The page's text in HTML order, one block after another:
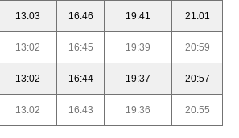
13:03 16:46 19:41 21:01
13:02 16:45 19:39 20:59
13:02 16:44 19:37 20:57
13:02 16:43 19:36 20:55